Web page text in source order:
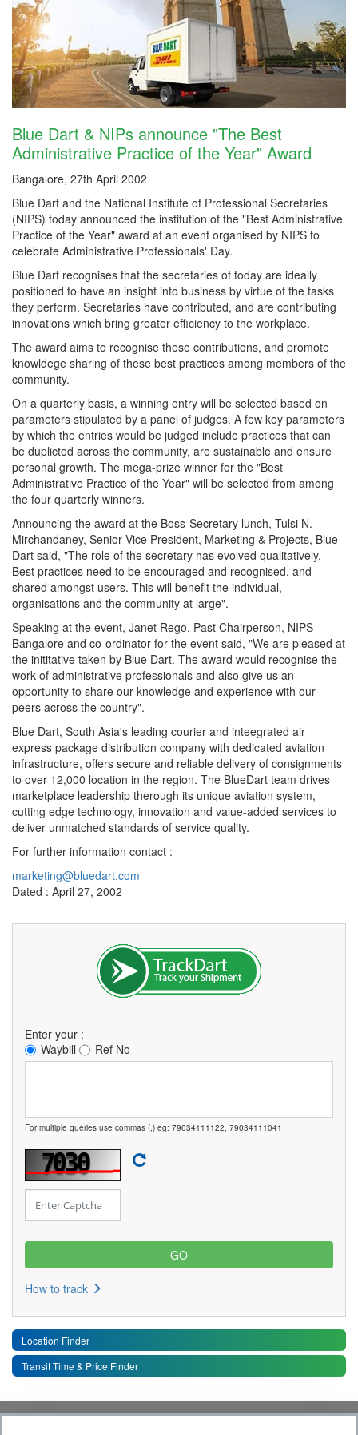
Blue Dart & NIPs announce "The Best
Administrative Practice of the Year" Award
Bangalore, 27th April 2002
Blue Dart and the National Institute of Professional Secretaries
(NIPS) today announced the institution of the "Best Administrative
Practice of the Year" award at an event organised by NIPS to
celebrate Administrative Professionals' Day.
Blue Dart recognises that the secretaries of today are ideally
positioned to have an insight into business by virtue of the tasks
they perform. Secretaries have contributed, and are contributing
innovations which bring greater efficiency to the workplace.
The award aims to recognise these contributions, and promote
knowldege sharing of these best practices among members of the
community.
On a quarterly basis, a winning entry will be selected based on
parameters stipulated by a panel of judges. A few key parameters
by which the entries would be judged include practices that can
be duplicted across the community, are sustainable and ensure
personal growth. The mega-prize winner for the "Best
Administrative Practice of the Year" will be selected from among
the four quarterly winners.
Announcing the award at the Boss-Secretary lunch, Tulsi N.
Mirchandaney, Senior Vice President, Marketing & Projects, Blue
Dart said, "The role of the secretary has evolved qualitatively.
Best practices need to be encouraged and recognised, and
shared amongst users. This will benefit the individual,
organisations and the community at large".
Speaking at the event, Janet Rego, Past Chairperson, NIPS-
Bangalore and co-ordinator for the event said, "We are pleased at
the inititative taken by Blue Dart. The award would recognise the
work of administrative professionals and also give us an
opportunity to share our knowledge and experience with our
peers across the country".
Blue Dart, South Asia's leading courier and inteegrated air
express package distribution company with dedicated aviation
infrastructure, offers secure and reliable delivery of consignments
to over 12,000 location in the region. The BlueDart team drives
marketplace leadership therough its unique aviation system,
cutting edge technology, innovation and value-added services to
deliver unmatched standards of service quality.
For further information contact :
marketing@bluedart.com
Dated : April 27, 2002
Enter your :
Waybill
Ref No
For multiple queries use commas (,) eg: 79034111122, 79034111041
How to track
Location Finder
Transit Time & Price Finder
Toggle
Quick Links